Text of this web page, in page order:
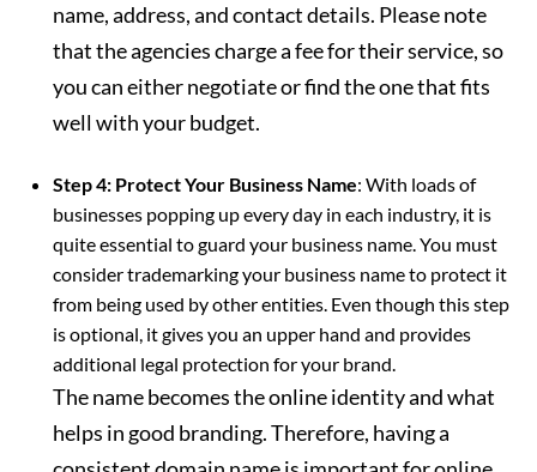
name, address, and contact details. Please note
that the agencies charge a fee for their service, so
you can either negotiate or find the one that fits
well with your budget.
Step 4: Protect Your Business Name: With loads of
businesses popping up every day in each industry, it is
quite essential to guard your business name. You must
consider trademarking your business name to protect it
from being used by other entities. Even though this step
is optional, it gives you an upper hand and provides
additional legal protection for your brand.
The name becomes the online identity and what
helps in good branding. Therefore, having a